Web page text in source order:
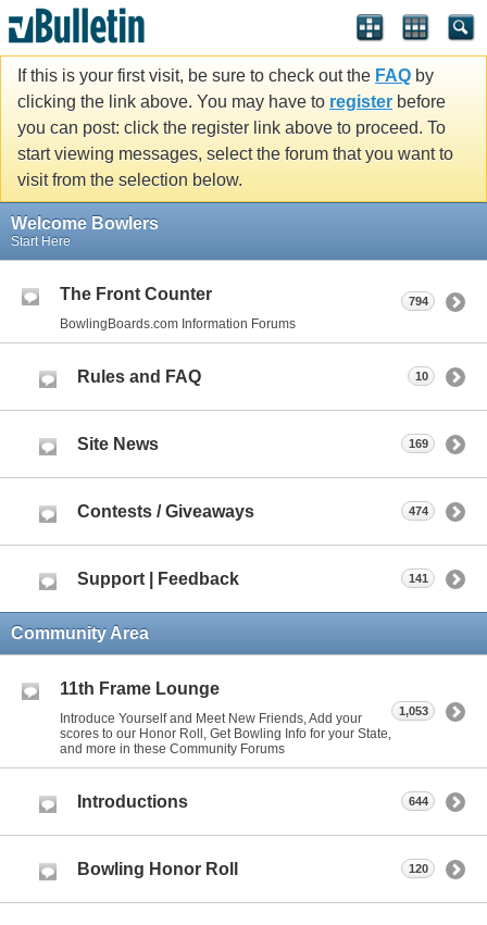
If this is your first visit, be sure to check out the FAQ by
clicking the link above. You may have to register before
you can post: click the register link above to proceed. To
start viewing messages, select the forum that you want to
visit from the selection below.
Welcome Bowlers
Start Here
The Front Counter
BowlingBoards.com Information Forums
794
Rules and FAQ 10
Site News 169
Contests / Giveaways 474
Support | Feedback 141
Community Area
11th Frame Lounge
Introduce Yourself and Meet New Friends, Add your
scores to our Honor Roll, Get Bowling Info for your State,
and more in these Community Forums
1,053
Introductions 644
Bowling Honor Roll 120